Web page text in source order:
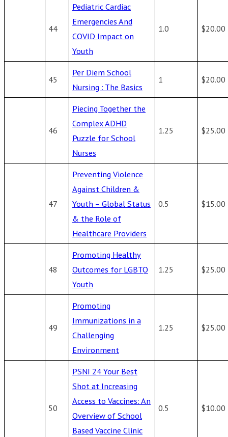
44
Pediatric Cardiac
Emergencies And
COVID Impact on
Youth
1.0 $20.00
45
Per Diem School
Nursing : The Basics
1 $20.00
46
Piecing Together the
Complex ADHD
Puzzle for School
Nurses
1.25 $25.00
47
Preventing Violence
Against Children &
Youth – Global Status
& the Role of
Healthcare Providers
0.5 $15.00
48
Promoting Healthy
Outcomes for LGBTQ
Youth
1.25 $25.00
49
Promoting
Immunizations in a
Challenging
Environment
1.25 $25.00
50
PSNI 24 Your Best
Shot at Increasing
Access to Vaccines: An
Overview of School
Based Vaccine Clinic
0.5 $10.00